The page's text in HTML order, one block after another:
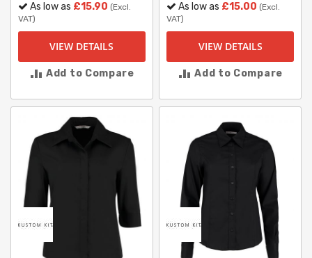
As low as £15.90 (Excl.
VAT)
VIEW DETAILS
Add to Compare
As low as £15.00 (Excl.
VAT)
VIEW DETAILS
Add to Compare